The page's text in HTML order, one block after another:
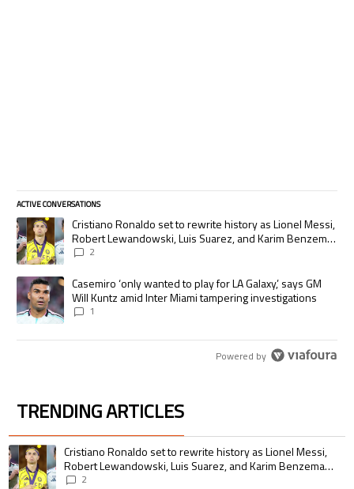
ACTIVE CONVERSATIONS
The following is a list of the most commented articles in the last 7 days.
A trending article titled "Cristiano Ronaldo set to rewrite history as
Cristiano Ronaldo set to rewrite history as Lionel Messi,
Robert Lewandowski, Luis Suarez, and Karim Benzema
pursue the same record
2
A trending article titled "Casemiro ‘only wanted to play for LA Galaxy,’
Casemiro ‘only wanted to play for LA Galaxy,’ says GM
Will Kuntz amid Inter Miami tampering investigations
1
Powered by
TRENDING ARTICLES
The following is a list of the most commented articles in the last 7 days.
A trending article titled "Cristiano Ronaldo set to rewrite history as
Cristiano Ronaldo set to rewrite history as Lionel Messi,
Robert Lewandowski, Luis Suarez, and Karim Benzema
pursue the same record
2